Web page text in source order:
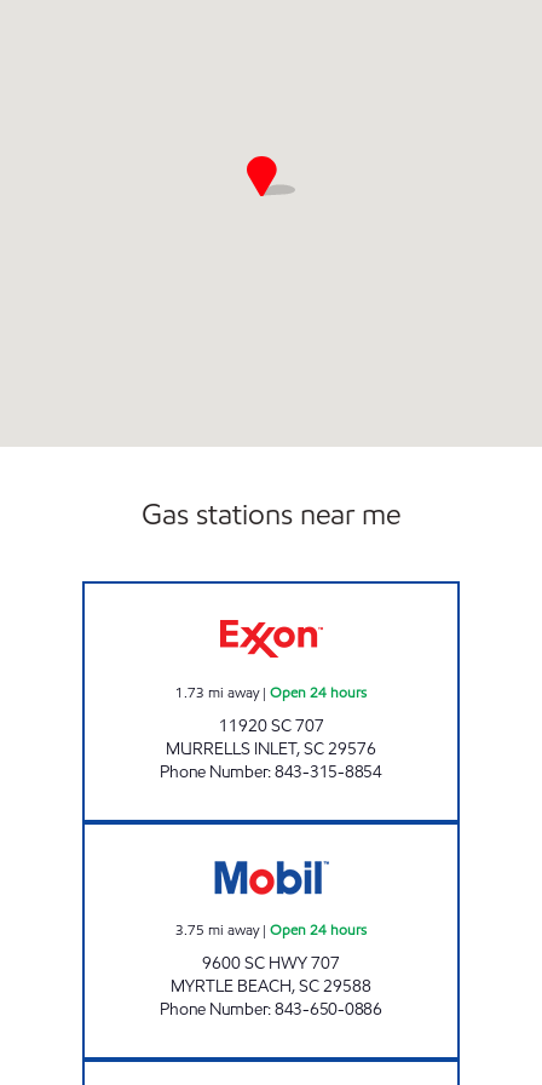
Gas stations near me
1.73 mi away| Open 24 hours
11920 SC 707
MURRELLS INLET,SC29576
Phone Number:843-315-8854
3.75 mi away| Open 24 hours
9600 SC HWY 707
MYRTLE BEACH,SC29588
Phone Number:843-650-0886